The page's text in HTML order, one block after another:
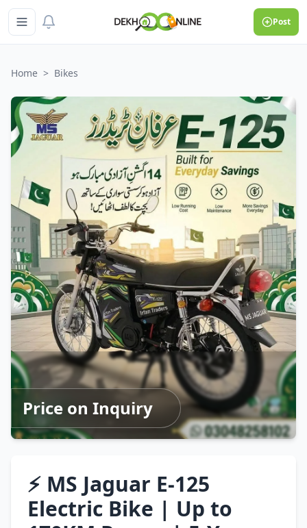
Post
Home > Bikes
Price on Inquiry
⚡ MS Jaguar E-125
Electric Bike | Up to